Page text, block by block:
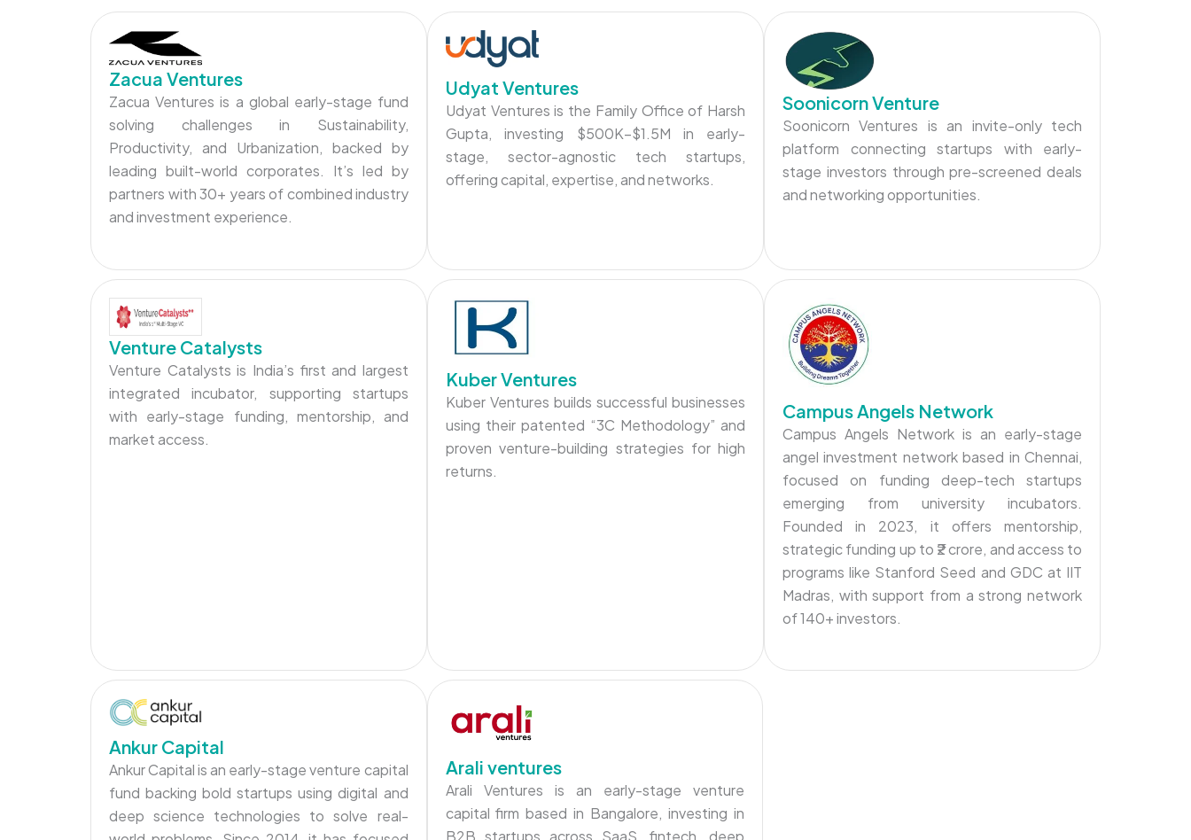
Zacua Ventures
Zacua Ventures is a global early-stage fund
solving challenges in Sustainability,
Productivity, and Urbanization, backed by
leading built-world corporates. It’s led by
partners with 30+ years of combined industry
and investment experience.
Udyat Ventures
Udyat Ventures is the Family Office of Harsh
Gupta, investing $500K–$1.5M in early-
stage, sector-agnostic tech startups,
offering capital, expertise, and networks.
Soonicorn Venture
Soonicorn Ventures is an invite-only tech
platform connecting startups with early-
stage investors through pre-screened deals
and networking opportunities.
Venture Catalysts
Venture Catalysts is India’s first and largest
integrated incubator, supporting startups
with early-stage funding, mentorship, and
market access.
Kuber Ventures
Kuber Ventures builds successful businesses
using their patented “3C Methodology” and
proven venture-building strategies for high
returns.
Campus Angels Network
Campus Angels Network is an early-stage
angel investment network based in Chennai,
focused on funding deep-tech startups
emerging from university incubators.
Founded in 2023, it offers mentorship,
strategic funding up to ₹2 crore, and access to
programs like Stanford Seed and GDC at IIT
Madras, with support from a strong network
of 140+ investors.
Ankur Capital
Ankur Capital is an early-stage venture capital
fund backing bold startups using digital and
deep science technologies to solve real-
Arali ventures
Arali Ventures is an early-stage venture
capital firm based in Bangalore, investing in
B2B startups across SaaS, fintech, deep